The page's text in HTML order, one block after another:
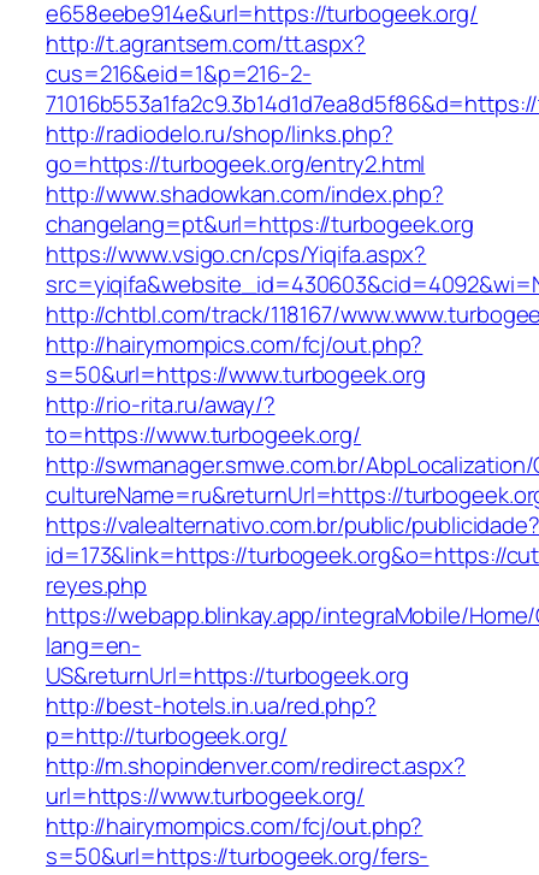
e658eebe914e&url=https://turbogeek.org/
http://t.agrantsem.com/tt.aspx?
cus=216&eid=1&p=216-2-
http://radiodelo.ru/shop/links.php?
go=https://turbogeek.org/entry2.html
http://www.shadowkan.com/index.php?
changelang=pt&url=https://turbogeek.org
https://www.vsigo.cn/cps/Yiqifa.aspx?
http://chtbl.com/track/118167/
http://hairymompics.com/fcj/out.php?
s=50&url=https://www.turbogeek.org
http://rio-rita.ru/away/?
to=https://www.turbogeek.org/
http://swmanager.smwe.com.br/
cultureName=ru&returnUrl=https://
https://valealternativo.com.br/public/publicidade?
id=173&link=https://turbogeek.org&o=https://
reyes.php
https://webapp.blinkay.app/integraMobile/
lang=en-
US&returnUrl=https://turbogeek.org
http://best-hotels.in.ua/red.php?
p=http://turbogeek.org/
http://m.shopindenver.com/redirect.aspx?
url=https://www.turbogeek.org/
http://hairymompics.com/fcj/out.php?
s=50&url=https://turbogeek.org/fers-